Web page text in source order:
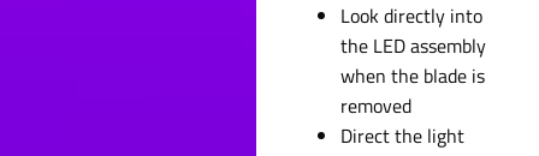
Look directly into
the LED assembly
when the blade is
removed
Direct the light